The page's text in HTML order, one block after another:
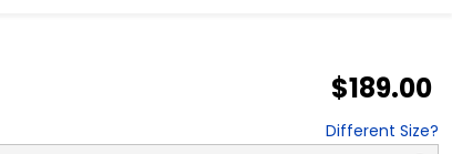
$189.00
Different Size?